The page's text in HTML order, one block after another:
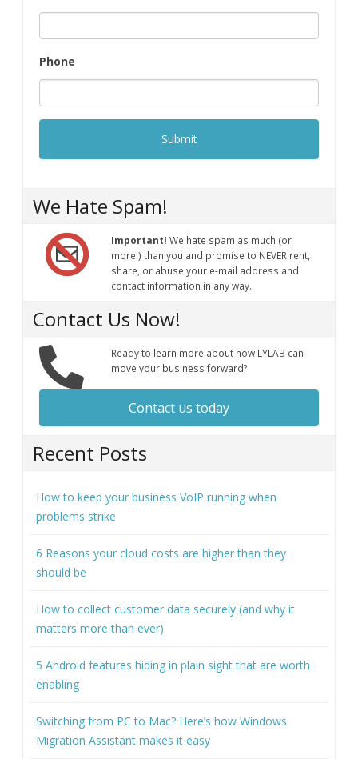
Phone
We Hate Spam!
Important! We hate spam as much (or
more!) than you and promise to NEVER rent,
share, or abuse your e-mail address and
contact information in any way.
Contact Us Now!
Ready to learn more about how LYLAB can
move your business forward?
Contact us today
Recent Posts
How to keep your business VoIP running when
problems strike
6 Reasons your cloud costs are higher than they
should be
How to collect customer data securely (and why it
matters more than ever)
5 Android features hiding in plain sight that are worth
enabling
Switching from PC to Mac? Here’s how Windows
Migration Assistant makes it easy